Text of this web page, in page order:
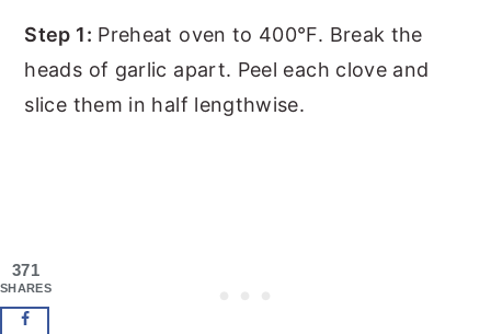
Step 1: Preheat oven to 400°F. Break the
heads of garlic apart. Peel each clove and
slice them in half lengthwise.
371
SHARES